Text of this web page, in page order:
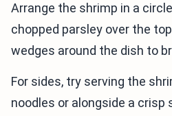
Arrange the shrimp in a
chopped parsley over the
wedges around the dish to
For sides, try serving the
noodles or alongside a crisp